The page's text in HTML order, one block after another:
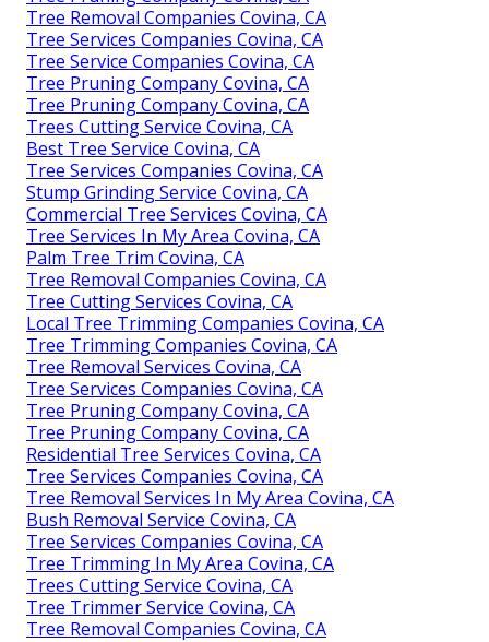
Tree Removal Companies Covina, CA
Tree Services Companies Covina, CA
Tree Service Companies Covina, CA
Tree Pruning Company Covina, CA
Tree Pruning Company Covina, CA
Trees Cutting Service Covina, CA
Best Tree Service Covina, CA
Tree Services Companies Covina, CA
Stump Grinding Service Covina, CA
Commercial Tree Services Covina, CA
Tree Services In My Area Covina, CA
Palm Tree Trim Covina, CA
Tree Removal Companies Covina, CA
Tree Cutting Services Covina, CA
Local Tree Trimming Companies Covina, CA
Tree Trimming Companies Covina, CA
Tree Removal Services Covina, CA
Tree Services Companies Covina, CA
Tree Pruning Company Covina, CA
Tree Pruning Company Covina, CA
Residential Tree Services Covina, CA
Tree Services Companies Covina, CA
Tree Removal Services In My Area Covina, CA
Bush Removal Service Covina, CA
Tree Services Companies Covina, CA
Tree Trimming In My Area Covina, CA
Trees Cutting Service Covina, CA
Tree Trimmer Service Covina, CA
Tree Removal Companies Covina, CA